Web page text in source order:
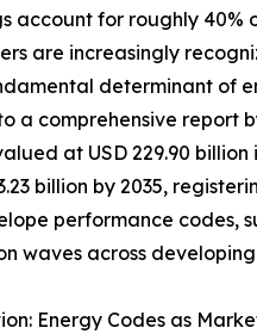
account for roughly
are increasingly
determinant of
a comprehensive report
at USD 229.90
billion by 2035,
performance codes,
waves across
Energy Codes as